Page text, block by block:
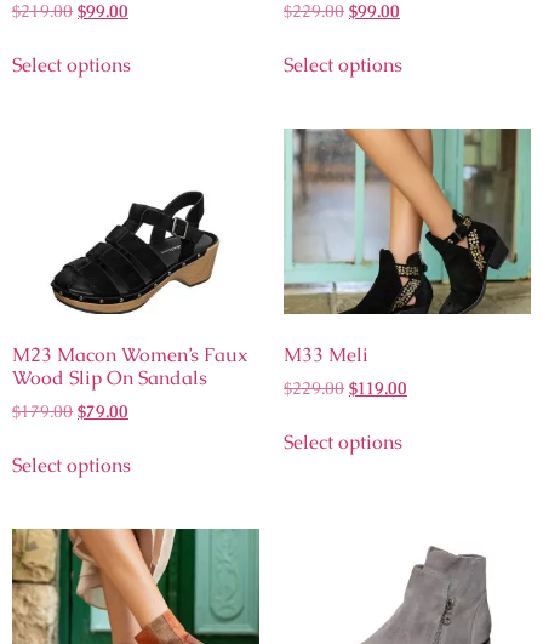
$219.00 $99.00
Select options
$229.00 $99.00
Select options
M23 Macon Women’s Faux
Wood Slip On Sandals
$179.00 $79.00
Select options
M33 Meli
$229.00 $119.00
Select options